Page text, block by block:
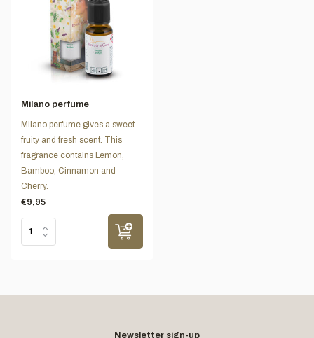
Milano perfume
Milano perfume gives a sweet-
fruity and fresh scent. This
fragrance contains Lemon,
Bamboo, Cinnamon and
Cherry.
€9,95
Newsletter sign-up